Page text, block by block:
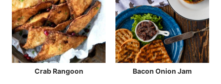
Crab Rangoon Bacon Onion Jam